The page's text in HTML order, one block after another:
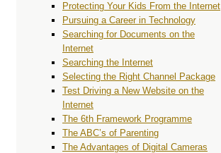
Protecting Your Kids From the Internet
Pursuing a Career in Technology
Searching for Documents on the
Internet
Searching the Internet
Selecting the Right Channel Package
Test Driving a New Website on the
Internet
The 6th Framework Programme
The ABC’s of Parenting
The Advantages of Digital Cameras